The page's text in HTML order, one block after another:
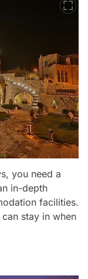
you need a
in-depth
facilities.
stay in when